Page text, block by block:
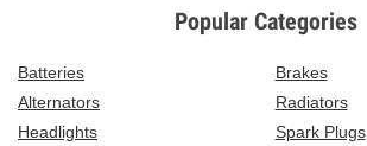
Popular Categories
Batteries
Brakes
Alternators
Radiators
Headlights
Spark Plugs